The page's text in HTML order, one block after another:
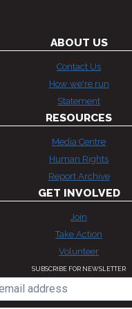
ABOUT US
Contact Us
How we're run
Statement
RESOURCES
Media Centre
Human Rights
Report Archive
GET INVOLVED
Join
Take Action
Volunteer
SUBSCRIBE FOR NEWSLETTER